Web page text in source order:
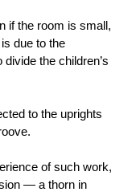
if the room is small,
due to the
the children’s
to the uprights
of such work,
— a thorn in